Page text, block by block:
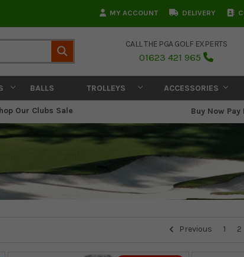
MY ACCOUNT DELIVERY
CALL THE PGA GOLF EXPERTS
01623 421 965
BALLS TROLLEYS ACCESSORIES
Our Clubs Sale Buy Now
Previous
1 2